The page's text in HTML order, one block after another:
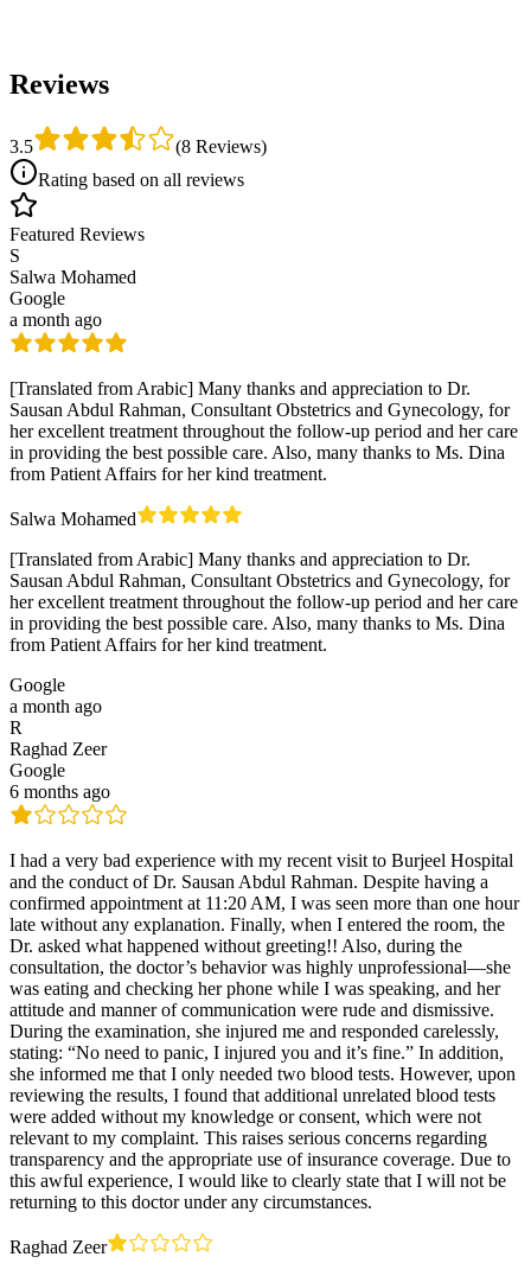
Reviews
3.5 (8 Reviews)
Rating based on all reviews
Featured Reviews
S
Salwa Mohamed
Google
a month ago
[Translated from Arabic] Many thanks and appreciation to Dr.
Sausan Abdul Rahman, Consultant Obstetrics and Gynecology, for
her excellent treatment throughout the follow-up period and her care
in providing the best possible care. Also, many thanks to Ms. Dina
from Patient Affairs for her kind treatment.
Salwa Mohamed
[Translated from Arabic] Many thanks and appreciation to Dr.
Sausan Abdul Rahman, Consultant Obstetrics and Gynecology, for
her excellent treatment throughout the follow-up period and her care
in providing the best possible care. Also, many thanks to Ms. Dina
from Patient Affairs for her kind treatment.
Google
a month ago
R
Raghad Zeer
Google
6 months ago
I had a very bad experience with my recent visit to Burjeel Hospital
and the conduct of Dr. Sausan Abdul Rahman. Despite having a
confirmed appointment at 11:20 AM, I was seen more than one hour
late without any explanation. Finally, when I entered the room, the
Dr. asked what happened without greeting!! Also, during the
consultation, the doctor’s behavior was highly unprofessional—she
was eating and checking her phone while I was speaking, and her
attitude and manner of communication were rude and dismissive.
During the examination, she injured me and responded carelessly,
stating: “No need to panic, I injured you and it’s fine.” In addition,
she informed me that I only needed two blood tests. However, upon
reviewing the results, I found that additional unrelated blood tests
were added without my knowledge or consent, which were not
relevant to my complaint. This raises serious concerns regarding
transparency and the appropriate use of insurance coverage. Due to
this awful experience, I would like to clearly state that I will not be
returning to this doctor under any circumstances.
Raghad Zeer